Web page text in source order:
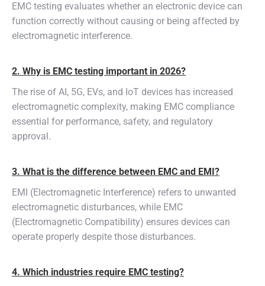
EMC testing evaluates whether an electronic device can
function correctly without causing or being affected by
electromagnetic interference.
2. Why is EMC testing important in 2026?
The rise of AI, 5G, EVs, and IoT devices has increased
electromagnetic complexity, making EMC compliance
essential for performance, safety, and regulatory
approval.
3. What is the difference between EMC and EMI?
EMI (Electromagnetic Interference) refers to unwanted
electromagnetic disturbances, while EMC
(Electromagnetic Compatibility) ensures devices can
operate properly despite those disturbances.
4. Which industries require EMC testing?